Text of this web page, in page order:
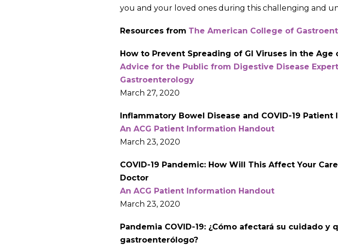
you and your loved ones during this challenging and
Resources from The American College of
How to Prevent Spreading of GI Viruses in the Age
Advice for the Public from Digestive Disease
Gastroenterology
March 27, 2020
Inflammatory Bowel Disease and COVID-19 Patient
An ACG Patient Information Handout
March 23, 2020
COVID-19 Pandemic: How Will This Affect Your
Doctor
An ACG Patient Information Handout
March 23, 2020
Pandemia COVID-19: ¿Cómo afectará su cuidado
gastroenterólogo?